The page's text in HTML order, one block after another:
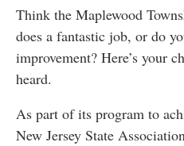
Think the Maplewood
does a fantastic job, or do
improvement? Here’s your
heard.
As part of its program to
New Jersey State